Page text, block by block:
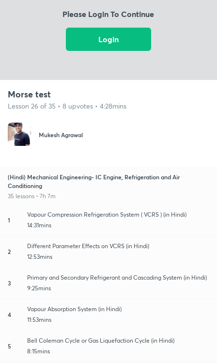
Please Login To Continue
Login
Morse test
Lesson 26 of 35 • 8 upvotes • 4:28mins
Mukesh Agrawal
(Hindi) Mechanical Engineering- IC Engine, Refrigeration and Air
Conditioning
35 lessons • 7h 7m
1
Vapour Compression Refrigeration System ( VCRS ) (in Hindi)
14:31mins
2
Different Parameter Effects on VCRS (in Hindi)
12:53mins
3
Primary and Secondary Refrigerant and Cascading System (in Hindi)
9:25mins
4
Vapour Absorption System (in Hindi)
11:53mins
5
Bell Coleman Cycle or Gas Liquefaction Cycle (in Hindi)
8:15mins